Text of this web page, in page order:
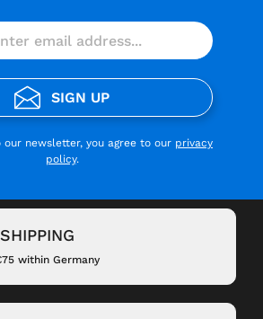
SIGN UP
our newsletter, you agree to our privacy
policy.
within Germany